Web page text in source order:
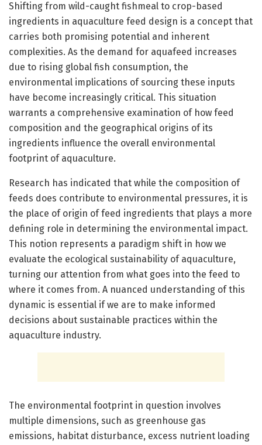
Shifting from wild-caught fishmeal to crop-based
ingredients in aquaculture feed design is a concept that
carries both promising potential and inherent
complexities. As the demand for aquafeed increases
due to rising global fish consumption, the
environmental implications of sourcing these inputs
have become increasingly critical. This situation
warrants a comprehensive examination of how feed
composition and the geographical origins of its
ingredients influence the overall environmental
footprint of aquaculture.
Research has indicated that while the composition of
feeds does contribute to environmental pressures, it is
the place of origin of feed ingredients that plays a more
defining role in determining the environmental impact.
This notion represents a paradigm shift in how we
evaluate the ecological sustainability of aquaculture,
turning our attention from what goes into the feed to
where it comes from. A nuanced understanding of this
dynamic is essential if we are to make informed
decisions about sustainable practices within the
aquaculture industry.
The environmental footprint in question involves
multiple dimensions, such as greenhouse gas
emissions, habitat disturbance, excess nutrient loading